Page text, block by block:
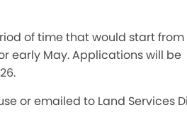
of time that would start from
early May. Applications will be
or emailed to Land Services